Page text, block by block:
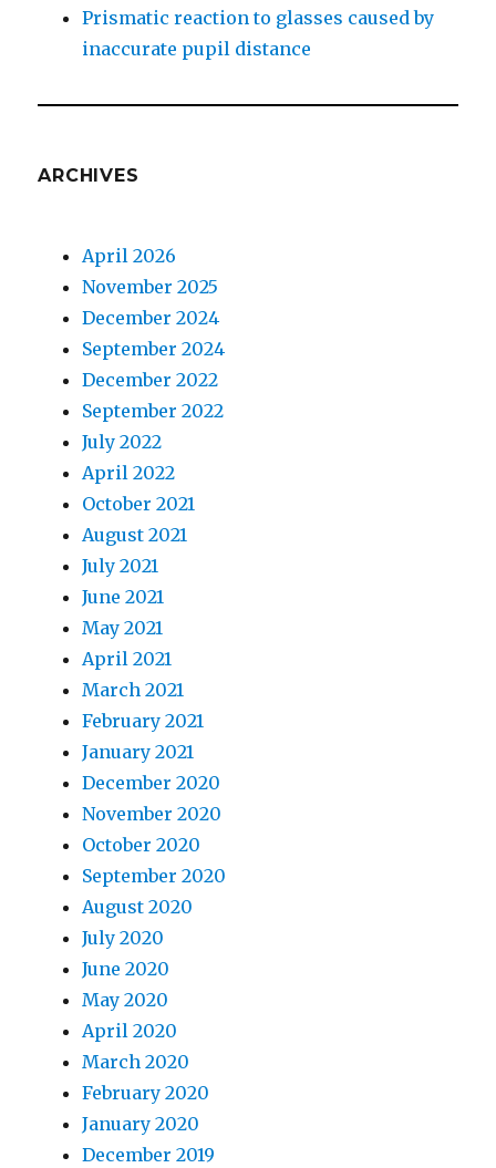
Prismatic reaction to glasses caused by
inaccurate pupil distance
ARCHIVES
April 2026
November 2025
December 2024
September 2024
December 2022
September 2022
July 2022
April 2022
October 2021
August 2021
July 2021
June 2021
May 2021
April 2021
March 2021
February 2021
January 2021
December 2020
November 2020
October 2020
September 2020
August 2020
July 2020
June 2020
May 2020
April 2020
March 2020
February 2020
January 2020
December 2019